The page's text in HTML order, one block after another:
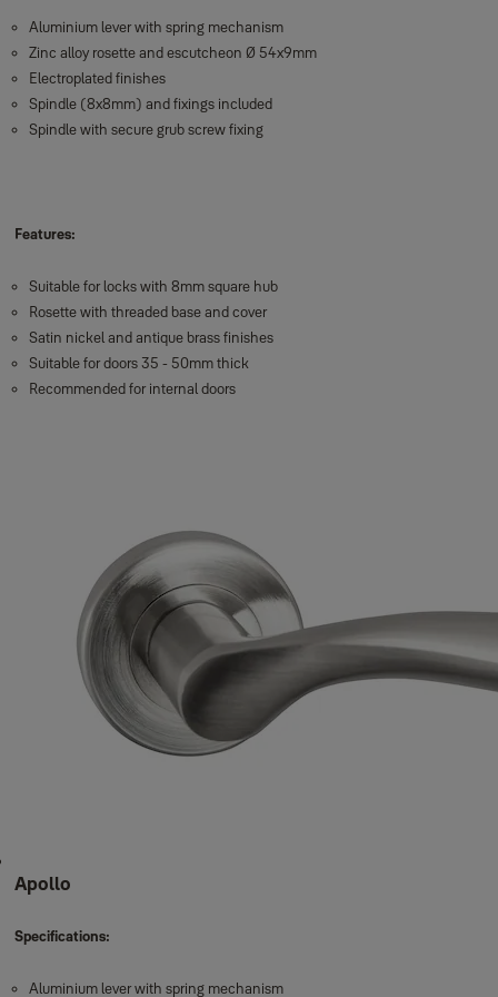
Aluminium lever with spring mechanism
Zinc alloy rosette and escutcheon Ø 54x9mm
Electroplated finishes
Spindle (8x8mm) and fixings included
Spindle with secure grub screw fixing
Features:
Suitable for locks with 8mm square hub
Rosette with threaded base and cover
Satin nickel and antique brass finishes
Suitable for doors 35 - 50mm thick
Recommended for internal doors
Apollo
Specifications:
Aluminium lever with spring mechanism